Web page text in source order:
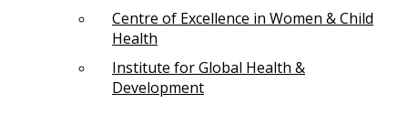
Centre of Excellence in Women & Child
Health
Institute for Global Health &
Development